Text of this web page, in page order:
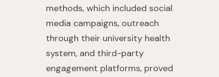
methods, which included social
media campaigns, outreach
through their university health
system, and third-party
engagement platforms, proved